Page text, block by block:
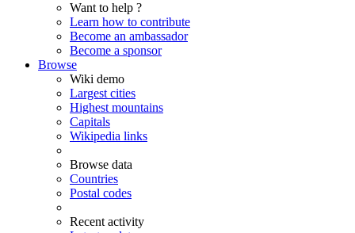
Want to help ?
Learn how to contribute
Become an ambassador
Become a sponsor
Browse
Wiki demo
Largest cities
Highest mountains
Capitals
Wikipedia links
Browse data
Countries
Postal codes
Recent activity